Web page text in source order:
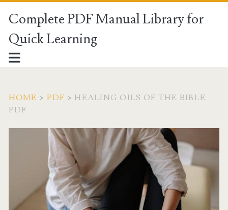
Complete PDF Manual Library for
Quick Learning
HOME > PDF > HEALING OILS OF THE BIBLE
PDF